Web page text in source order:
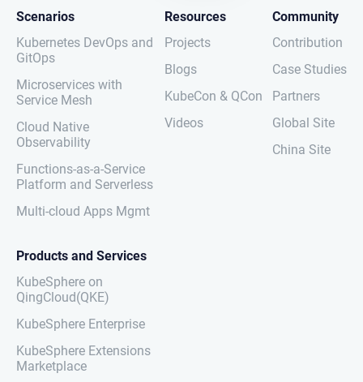
Scenarios
Kubernetes DevOps and
GitOps
Microservices with
Service Mesh
Cloud Native
Observability
Functions-as-a-Service
Platform and Serverless
Multi-cloud Apps Mgmt
Resources
Projects
Blogs
KubeCon & QCon
Videos
Community
Contribution
Case Studies
Partners
Global Site
China Site
Products and Services
KubeSphere on
QingCloud(QKE)
KubeSphere Enterprise
KubeSphere Extensions
Marketplace